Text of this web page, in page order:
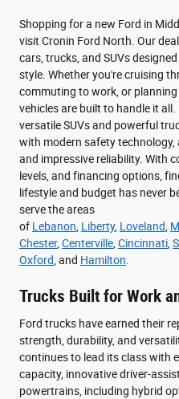
Shopping for a new Ford in
visit Cronin Ford North. Our
cars, trucks, and SUVs
style. Whether you're cruising
commuting to work, or planning
vehicles are built to handle it
versatile SUVs and powerful
with modern safety
and impressive reliability. With
levels, and financing options,
lifestyle and budget has never
serve the areas
of Lebanon, Liberty, Loveland,
Chester,Centerville,Cincinnati,
Oxford, and Hamilton.
Trucks Built for Work
Ford trucks have earned their
strength, durability, and
continues to lead its class with
capacity, innovative driver-
powertrains, including hybrid